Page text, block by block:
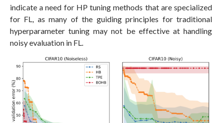
indicate a need for HP tuning methods that are specialized
for FL, as many of the guiding principles for traditional
hyperparameter tuning may not be effective at handling
noisy evaluation in FL.